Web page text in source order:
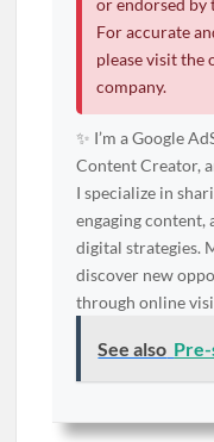
or endorsed
For accurate
please visit the
company.
✨ I’m a Google
Content Creator,
I specialize in
engaging
digital strategies.
discover new
through online
See also